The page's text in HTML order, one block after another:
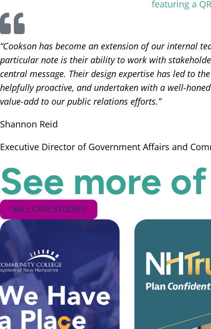
“Cookson has become an extension of our internal
particular note is their ability to work with
central message. Their design expertise has led to
helpfully proactive, and undertaken with a well-
value-add to our public relations efforts.”
Shannon Reid
Executive Director of Government Affairs and
See more
ALL CASE STUDIES